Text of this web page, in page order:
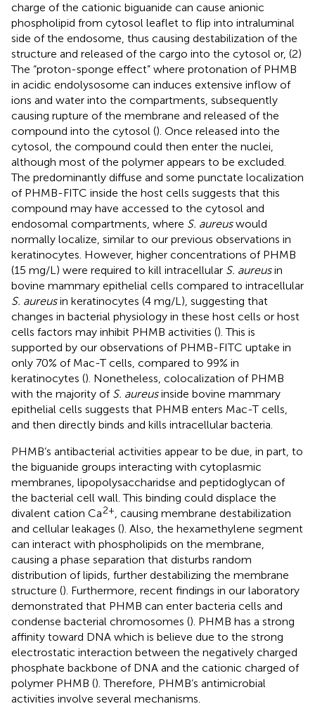
charge of the cationic biguanide can cause anionic
phospholipid from cytosol leaflet to flip into intraluminal
side of the endosome, thus causing destabilization of the
structure and released of the cargo into the cytosol or, (2)
The “proton-sponge effect” where protonation of PHMB
in acidic endolysosome can induces extensive inflow of
ions and water into the compartments, subsequently
causing rupture of the membrane and released of the
compound into the cytosol (). Once released into the
cytosol, the compound could then enter the nuclei,
although most of the polymer appears to be excluded.
The predominantly diffuse and some punctate localization
of PHMB-FITC inside the host cells suggests that this
compound may have accessed to the cytosol and
endosomal compartments, where S. aureuswould
normally localize, similar to our previous observations in
keratinocytes. However, higher concentrations of PHMB
(15 mg/L) were required to kill intracellular S. aureusin
bovine mammary epithelial cells compared to intracellular
S. aureusin keratinocytes (4 mg/L), suggesting that
changes in bacterial physiology in these host cells or host
cells factors may inhibit PHMB activities (). This is
supported by our observations of PHMB-FITC uptake in
only 70% of Mac-T cells, compared to 99% in
keratinocytes (). Nonetheless, colocalization of PHMB
with the majority of S. aureusinside bovine mammary
epithelial cells suggests that PHMB enters Mac-T cells,
and then directly binds and kills intracellular bacteria.
PHMB’s antibacterial activities appear to be due, in part, to
the biguanide groups interacting with cytoplasmic
membranes, lipopolysaccharidse and peptidoglycan of
the bacterial cell wall. This binding could displace the
divalent cation Ca2+, causing membrane destabilization
and cellular leakages (). Also, the hexamethylene segment
can interact with phospholipids on the membrane,
causing a phase separation that disturbs random
distribution of lipids, further destabilizing the membrane
structure (). Furthermore, recent findings in our laboratory
demonstrated that PHMB can enter bacteria cells and
condense bacterial chromosomes (). PHMB has a strong
affinity toward DNA which is believe due to the strong
electrostatic interaction between the negatively charged
phosphate backbone of DNA and the cationic charged of
polymer PHMB (). Therefore, PHMB’s antimicrobial
activities involve several mechanisms.